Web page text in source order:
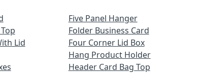
Lid
Five Panel Hanger
Folder Business Card
Four Corner Lid Box
Hang Product Holder
Header Card Bag Top